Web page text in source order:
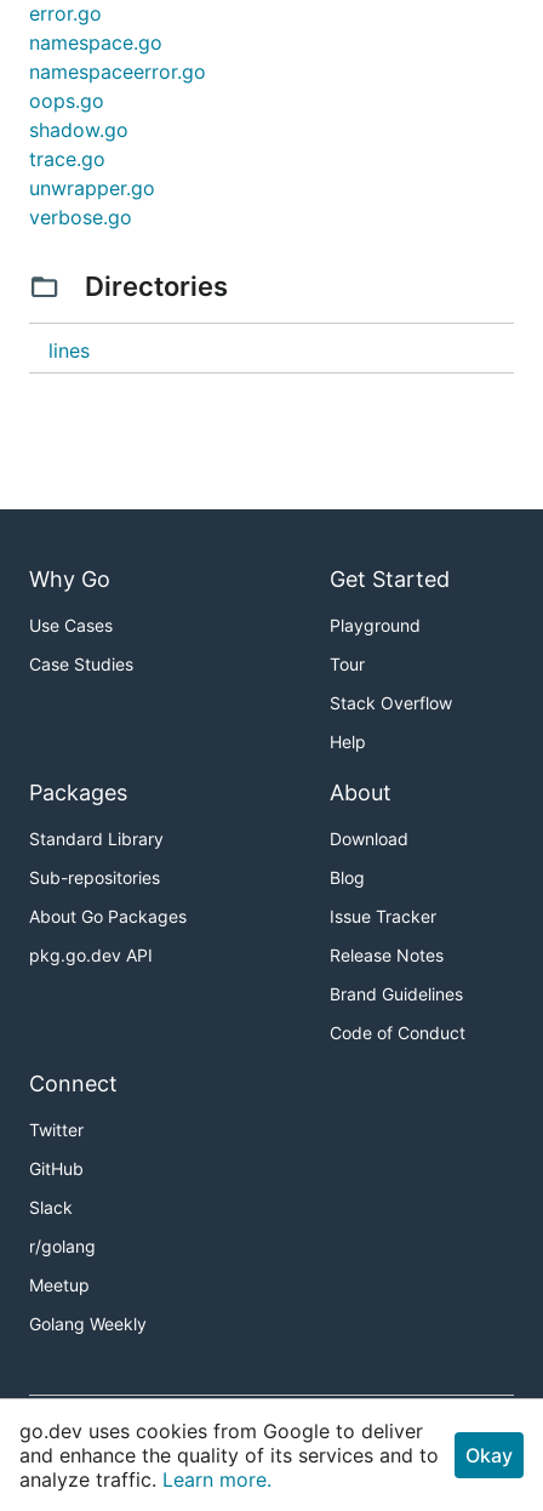
error.go
namespace.go
namespaceerror.go
oops.go
shadow.go
trace.go
unwrapper.go
verbose.go
Directories
lines
Why Go
Use Cases
Case Studies
Get Started
Playground
Tour
Stack Overflow
Help
Packages
Standard Library
Sub-repositories
About Go Packages
pkg.go.dev API
About
Download
Blog
Issue Tracker
Release Notes
Brand Guidelines
Code of Conduct
Connect
Twitter
GitHub
Slack
r/golang
Meetup
Golang Weekly
Terms of Service
Privacy Policy
go.dev uses cookies from Google to deliver
and enhance the quality of its services and to
analyze traffic. Learn more.
Okay